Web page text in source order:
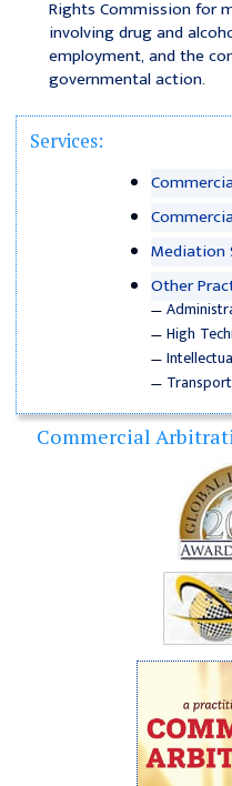
Rights Commission for
involving drug and
employment, and the
governmental action.
Services:
Mediation
Other
—
—High
—
—
Commercial